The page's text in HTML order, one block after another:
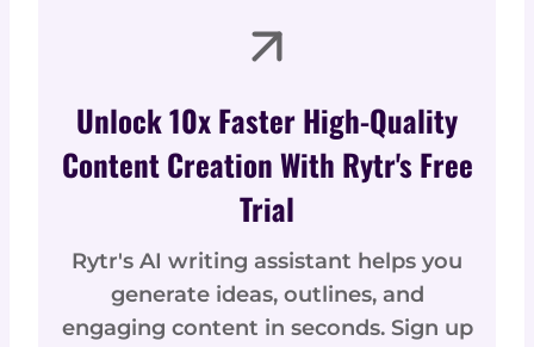
Unlock 10x Faster High-Quality
Content Creation With Rytr's Free
Trial
Rytr's AI writing assistant helps you
generate ideas, outlines, and
engaging content in seconds. Sign up